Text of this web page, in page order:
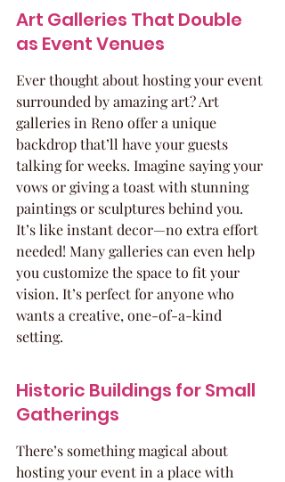
Art Galleries That Double
as Event Venues
Ever thought about hosting your event
surrounded by amazing art? Art
galleries in Reno offer a unique
backdrop that’ll have your guests
talking for weeks. Imagine saying your
vows or giving a toast with stunning
paintings or sculptures behind you.
It’s like instant decor—no extra effort
needed! Many galleries can even help
you customize the space to fit your
vision. It’s perfect for anyone who
wants a creative, one-of-a-kind
setting.
Historic Buildings for Small
Gatherings
There’s something magical about
hosting your event in a place with